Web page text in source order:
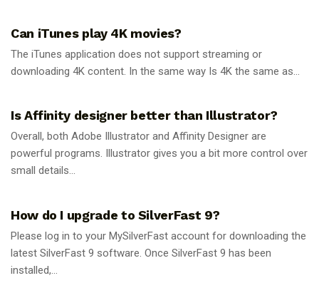
Can iTunes play 4K movies?
The iTunes application does not support streaming or
downloading 4K content. In the same way Is 4K the same as...
Is Affinity designer better than Illustrator?
Overall, both Adobe Illustrator and Affinity Designer are
powerful programs. Illustrator gives you a bit more control over
small details...
How do I upgrade to SilverFast 9?
Please log in to your MySilverFast account for downloading the
latest SilverFast 9 software. Once SilverFast 9 has been
installed,...